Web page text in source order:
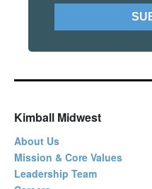
Kimball Midwest
About Us
Mission & Core Values
Leadership Team